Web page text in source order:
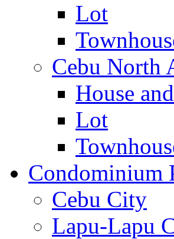
Lot
Cebu North
House
Lot
Condominium
Cebu City
Lapu-Lapu